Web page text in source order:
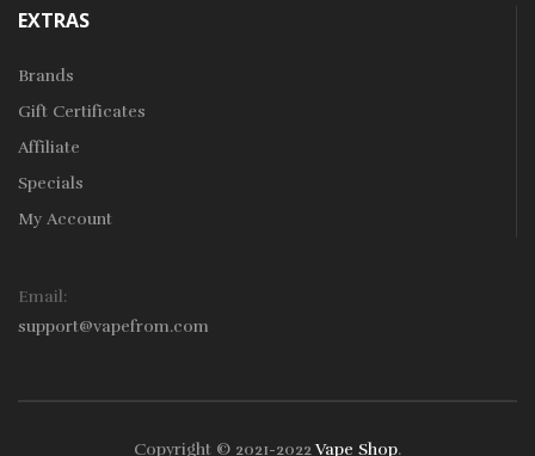
EXTRAS
Brands
Gift Certificates
Affiliate
Specials
My Account
Email:
support@vapefrom.com
Copyright © 2021-2022Vape Shop.